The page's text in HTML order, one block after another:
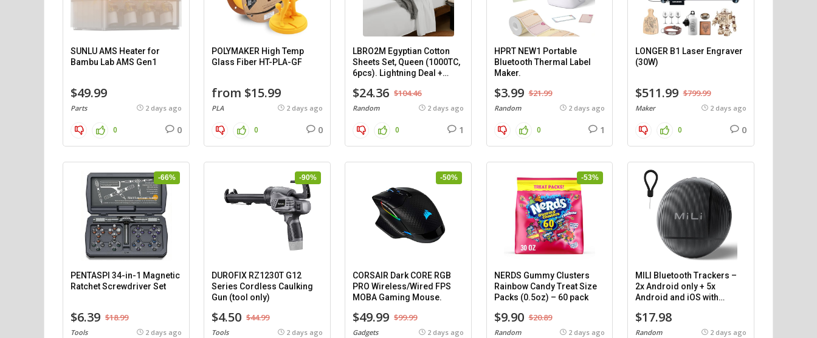
SUNLU AMS Heater for
Bambu Lab AMS Gen1
$49.99
Parts 2 days ago
0 0
POLYMAKER High Temp
Glass Fiber HT-PLA-GF
from $15.99
PLA 2 days ago
0 0
LBRO2M Egyptian Cotton
Sheets Set, Queen (1000TC,
6pcs). Lightning Deal +
$24.36 $104.46
Random 2 days ago
0 1
HPRT NEW1 Portable
Bluetooth Thermal Label
Maker.
$3.99 $21.99
Random 2 days ago
0 1
LONGER B1 Laser Engraver
(30W)
$511.99 $799.99
Maker 2 days ago
0 0
-66%
PENTASPI 34-in-1 Magnetic
Ratchet Screwdriver Set
$6.39 $18.99
Tools 2 days ago
-90%
DUROFIX RZ1230T G12
Series Cordless Caulking
Gun (tool only)
$4.50 $44.99
Tools 2 days ago
-50%
CORSAIR Dark CORE RGB
PRO Wireless/Wired FPS
MOBA Gaming Mouse.
$49.99 $99.99
Gadgets 2 days ago
-53%
NERDS Gummy Clusters
Rainbow Candy Treat Size
Packs (0.5oz) – 60 pack
$9.90 $20.89
Random 2 days ago
MILI Bluetooth Trackers –
2x Android only + 5x
Android and iOS with
$17.98
Random 2 days ago